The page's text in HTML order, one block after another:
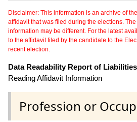
Disclaimer: This information is an archive of
affidavit that was filed during the elections.
information may be different. For the latest
to the affidavit filed by the candidate to the
recent election.
Data Readability Report of
Reading Affidavit Information
Profession or